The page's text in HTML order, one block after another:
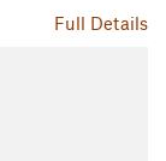
Full Details